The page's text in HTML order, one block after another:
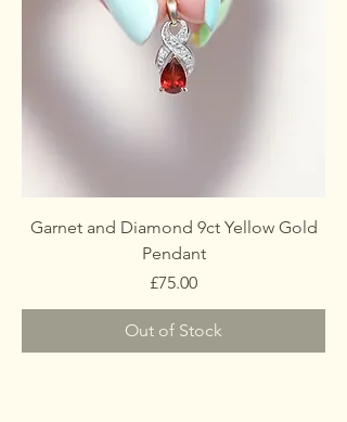
Garnet and Diamond 9ct Yellow Gold
Pendant
Price
£75.00
Out of Stock